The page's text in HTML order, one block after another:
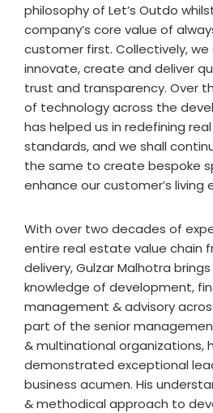
philosophy of Let’s Outdo
company’s core value of
customer first. Collectively,
innovate, create and deliver
trust and transparency. Over
of technology across the
has helped us in redefining
standards, and we shall
the same to create bespoke
enhance our customer’s living
With over two decades of
entire real estate value chain
delivery, Gulzar Malhotra
knowledge of development,
management & advisory
part of the senior
& multinational organizations,
demonstrated exceptional
business acumen. His
& methodical approach to